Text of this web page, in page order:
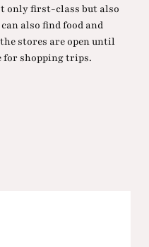
only first-class but also
also find food and
stores are open until
for shopping trips.